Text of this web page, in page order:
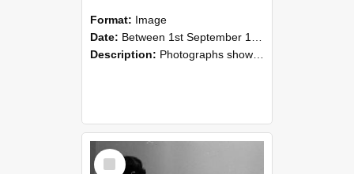
Format: Image
Date: Between 1st September 1985 and 30th September 1985
Description: Photographs showing NZAEI staff demonstrating equipment, machinery, and engineering processes during Open Days in September 1985, Lincoln College.
Select
Item